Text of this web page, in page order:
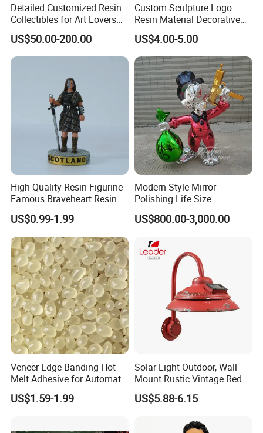
Detailed Customized Resin
Collectibles for Art Lovers
and Enthusiasts
US$50.00-200.00
Custom Sculpture Logo
Resin Material Decorative
Item Ocean Theme with
Optional Lights and Music
Snow Globe
US$4.00-5.00
High Quality Resin Figurine
Famous Braveheart Resin
Movie Figures
US$0.99-1.99
Modern Style Mirror
Polishing Life Size
Fiberglass Donald Duck
Statue
US$800.00-3,000.00
Veneer Edge Banding Hot
Melt Adhesive for Automatic
Machine
US$1.59-1.99
Solar Light Outdoor, Wall
Mount Rustic Vintage Red
Decor Barn Light,
Waterproof, No Wiring,
Garden, Deck, Path,
US$5.88-6.15